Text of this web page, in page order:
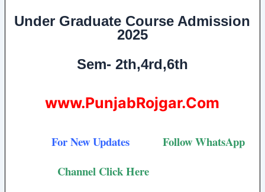
Under Graduate Course Admission
2025
Sem- 2th,4rd,6th
www.PunjabRojgar.Com
For New Updates FollowWhatsApp
Channel Click Here